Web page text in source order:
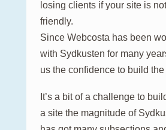
losing clients if your site is
friendly.
Since Webcosta has been
with Sydkusten for many
us the confidence to build
It’s a bit of a challenge to
a site the magnitude of